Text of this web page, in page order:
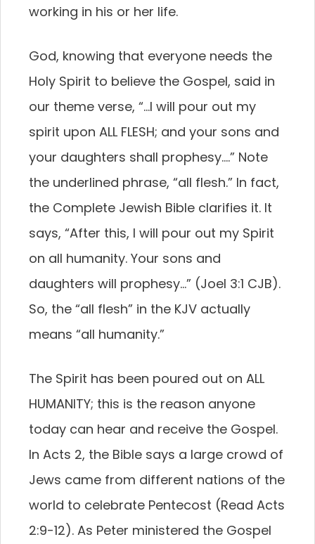
working in his or her life.
God, knowing that everyone needs the
Holy Spirit to believe the Gospel, said in
our theme verse, “…I will pour out my
spirit upon ALL FLESH; and your sons and
your daughters shall prophesy….” Note
the underlined phrase, “all flesh.” In fact,
the Complete Jewish Bible clarifies it. It
says, “After this, I will pour out my Spirit
on all humanity. Your sons and
daughters will prophesy…” (Joel 3:1 CJB).
So, the “all flesh” in the KJV actually
means “all humanity.”
The Spirit has been poured out on ALL
HUMANITY; this is the reason anyone
today can hear and receive the Gospel.
In Acts 2, the Bible says a large crowd of
Jews came from different nations of the
world to celebrate Pentecost (Read Acts
2:9-12). As Peter ministered the Gospel